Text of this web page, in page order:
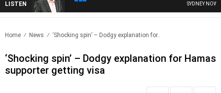
LISTEN SYDNEY NOW
Home News ‘Shocking spin’ – Dodgy explanation for..
‘Shocking spin’ – Dodgy explanation for Hamas
supporter getting visa